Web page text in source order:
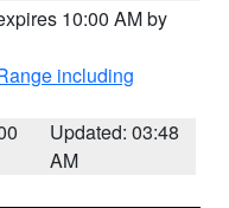
10:00 AM by
including
Updated: 03:48
AM